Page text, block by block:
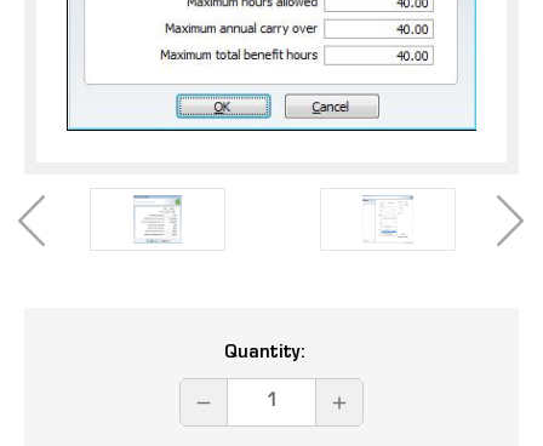
Quantity:
DECREASE
INCREASE
QUANTITY: